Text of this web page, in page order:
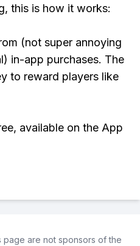
this is how it works:
(not super annoying
in-app purchases. The
to reward players like
available on the App
are not sponsors of the